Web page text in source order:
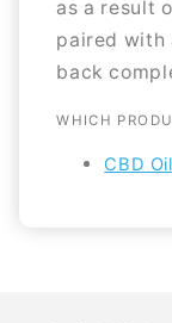
as a result
paired with
back
WHICH
CBD